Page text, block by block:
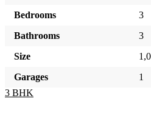
Bedrooms
3
Bathrooms
3
Size
Garages
1
3 BHK